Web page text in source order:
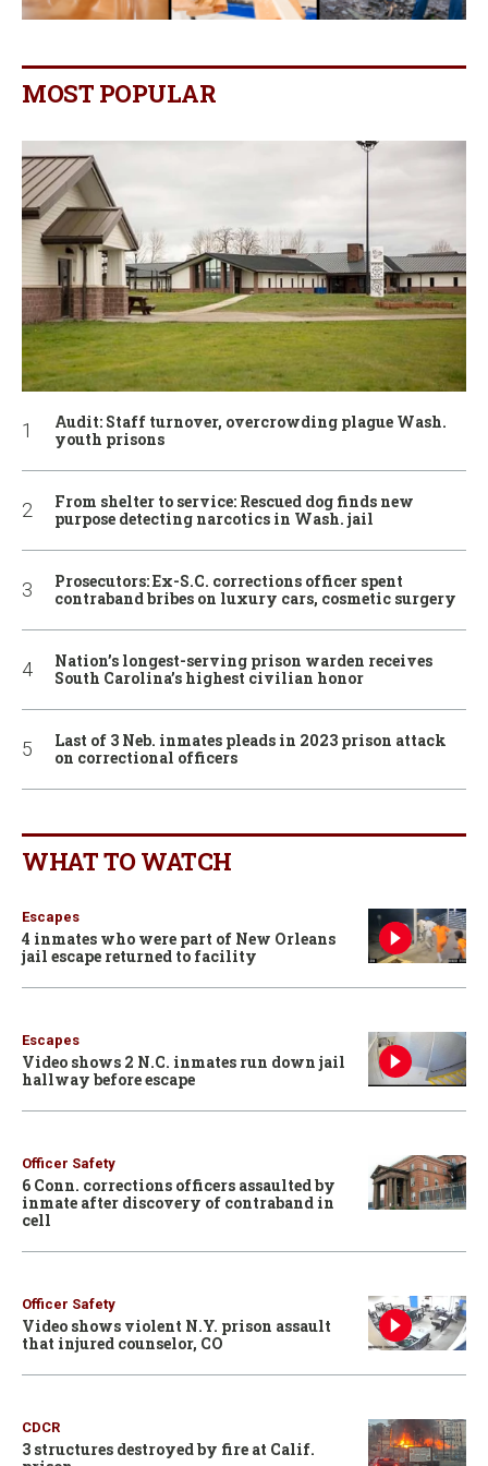
MOST POPULAR
Audit: Staff turnover, overcrowding plague Wash.
youth prisons
From shelter to service: Rescued dog finds new
purpose detecting narcotics in Wash. jail
Prosecutors: Ex-S.C. corrections officer spent
contraband bribes on luxury cars, cosmetic surgery
Nation’s longest-serving prison warden receives
South Carolina’s highest civilian honor
Last of 3 Neb. inmates pleads in 2023 prison attack
on correctional officers
WHAT TO WATCH
Escapes
4 inmates who were part of New Orleans
jail escape returned to facility
Escapes
Video shows 2 N.C. inmates run down jail
hallway before escape
Officer Safety
6 Conn. corrections officers assaulted by
inmate after discovery of contraband in
cell
Officer Safety
Video shows violent N.Y. prison assault
that injured counselor, CO
CDCR
3 structures destroyed by fire at Calif.